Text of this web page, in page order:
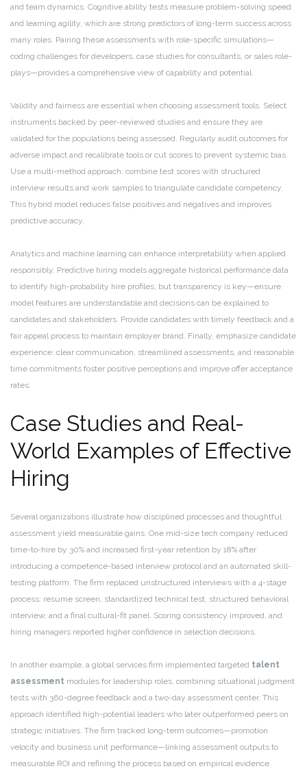
and team dynamics. Cognitive ability tests measure problem-solving speed
and learning agility, which are strong predictors of long-term success across
many roles. Pairing these assessments with role-specific simulations—
coding challenges for developers, case studies for consultants, or sales role-
plays—provides a comprehensive view of capability and potential.
Validity and fairness are essential when choosing assessment tools. Select
instruments backed by peer-reviewed studies and ensure they are
validated for the populations being assessed. Regularly audit outcomes for
adverse impact and recalibrate tools or cut scores to prevent systemic bias.
Use a multi-method approach: combine test scores with structured
interview results and work samples to triangulate candidate competency.
This hybrid model reduces false positives and negatives and improves
predictive accuracy.
Analytics and machine learning can enhance interpretability when applied
responsibly. Predictive hiring models aggregate historical performance data
to identify high-probability hire profiles, but transparency is key—ensure
model features are understandable and decisions can be explained to
candidates and stakeholders. Provide candidates with timely feedback and a
fair appeal process to maintain employer brand. Finally, emphasize candidate
experience: clear communication, streamlined assessments, and reasonable
time commitments foster positive perceptions and improve offer acceptance
rates.
Case Studies and Real-
World Examples of Effective
Hiring
Several organizations illustrate how disciplined processes and thoughtful
assessment yield measurable gains. One mid-size tech company reduced
time-to-hire by 30% and increased first-year retention by 18% after
introducing a competence-based interview protocol and an automated skill-
testing platform. The firm replaced unstructured interviews with a 4-stage
process: resume screen, standardized technical test, structured behavioral
interview, and a final cultural-fit panel. Scoring consistency improved, and
hiring managers reported higher confidence in selection decisions.
In another example, a global services firm implemented targeted talent
assessment modules for leadership roles, combining situational judgment
tests with 360-degree feedback and a two-day assessment center. This
approach identified high-potential leaders who later outperformed peers on
strategic initiatives. The firm tracked long-term outcomes—promotion
velocity and business unit performance—linking assessment outputs to
measurable ROI and refining the process based on empirical evidence.